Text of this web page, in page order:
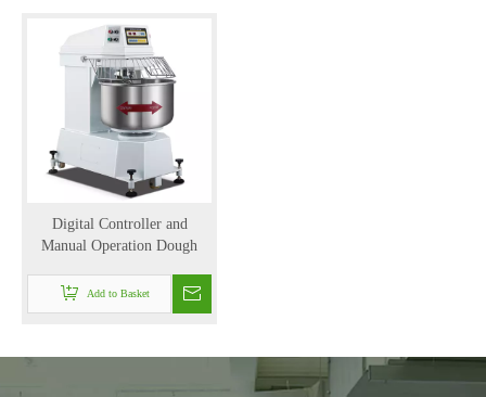
Digital Controller and
Manual Operation Dough
with 100kg/hr （YLC-25）
Add to Basket